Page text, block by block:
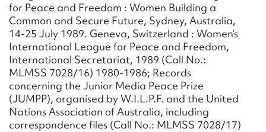
for Peace and Freedom : Women Building a
Common and Secure Future, Sydney, Australia,
14-25 July 1989. Geneva, Switzerland : Women’s
International League for Peace and Freedom,
International Secretariat, 1989 (Call No.:
MLMSS 7028/16) 1980-1986; Records
concerning the Junior Media Peace Prize
(JUMPP), organised by W.I.L.P.F. and the United
Nations Association of Australia, including
correspondence files (Call No.: MLMSS 7028/17)